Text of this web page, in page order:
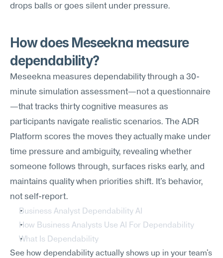
drops balls or goes silent under pressure.
How does Meseekna measure
dependability?
Meseekna measures dependability through a 30-
minute simulation assessment—not a questionnaire
—that tracks thirty cognitive measures as
participants navigate realistic scenarios. The ADR
Platform scores the moves they actually make under
time pressure and ambiguity, revealing whether
someone follows through, surfaces risks early, and
maintains quality when priorities shift. It's behavior,
not self-report.
Business Analyst Dependability AI
How Business Analysts Use AI For Dependability
What Is Dependability
See how dependability actually shows up in your team's